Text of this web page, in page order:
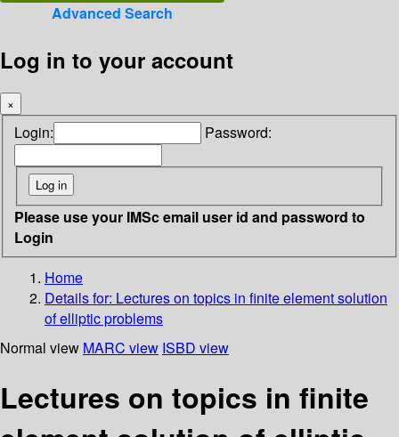
Advanced Search
Log in to your account
×
Login: Password:
Please use your IMSc email user id and password to
Login
Home
Details for: Lectures on topics in finite element solution
of elliptic problems
Normal view MARC view ISBD view
Lectures on topics in finite